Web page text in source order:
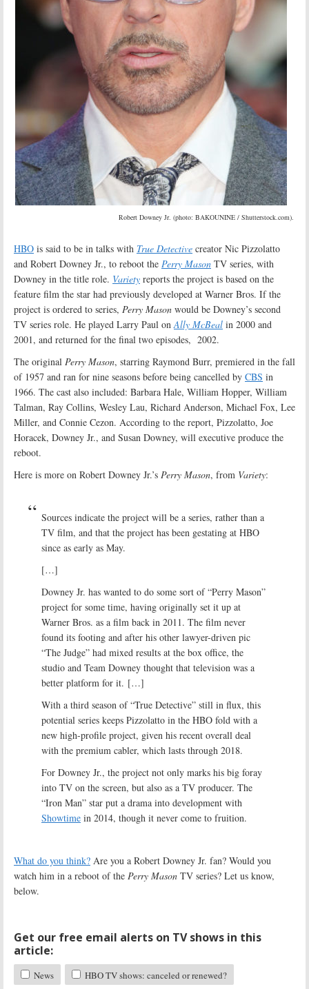
Robert Downey Jr. (photo: BAKOUNINE / Shutterstock.com).
HBO is said to be in talks with True Detective creator Nic Pizzolatto
and Robert Downey Jr., to reboot the Perry Mason TV series, with
Downey in the title role. Variety reports the project is based on the
feature film the star had previously developed at Warner Bros. If the
project is ordered to series, Perry Mason would be Downey’s second
TV series role. He played Larry Paul onAlly McBeal in 2000 and
2001, and returned for the final two episodes, 2002.
The original Perry Mason, starring Raymond Burr, premiered in the fall
of 1957 and ran for nine seasons before being cancelled by CBS in
1966. The cast also included: Barbara Hale, William Hopper, William
Talman, Ray Collins, Wesley Lau, Richard Anderson, Michael Fox, Lee
Miller, and Connie Cezon. According to the report, Pizzolatto, Joe
Horacek, Downey Jr., and Susan Downey, will executive produce the
reboot.
Here is more on Robert Downey Jr.’s Perry Mason, from Variety:
Sources indicate the project will be a series, rather than a
TV film, and that the project has been gestating at HBO
since as early as May.
[…]
Downey Jr. has wanted to do some sort of “Perry Mason”
project for some time, having originally set it up at
Warner Bros. as a film back in 2011. The film never
found its footing and after his other lawyer-driven pic
“The Judge” had mixed results at the box office, the
studio and Team Downey thought that television was a
better platform for it. […]
With a third season of “True Detective” still in flux, this
potential series keeps Pizzolatto in the HBO fold with a
new high-profile project, given his recent overall deal
with the premium cabler, which lasts through 2018.
For Downey Jr., the project not only marks his big foray
into TV on the screen, but also as a TV producer. The
“Iron Man” star put a drama into development with
Showtime in 2014, though it never come to fruition.
What do you think? Are you a Robert Downey Jr. fan? Would you
watch him in a reboot of the Perry Mason TV series? Let us know,
below.
Get our free email alerts on TV shows in this
article:
News HBO TV shows: canceled or renewed?